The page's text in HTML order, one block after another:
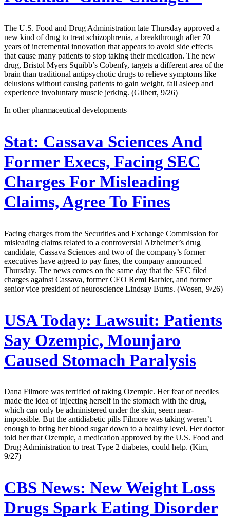
The U.S. Food and Drug Administration late Thursday approved a
new kind of drug to treat schizophrenia, a breakthrough after 70
years of incremental innovation that appears to avoid side effects
that cause many patients to stop taking their medication. The new
drug, Bristol Myers Squibb’s Cobenfy, targets a different area of the
brain than traditional antipsychotic drugs to relieve symptoms like
delusions without causing patients to gain weight, fall asleep and
experience involuntary muscle jerking. (Gilbert, 9/26)
In other pharmaceutical developments —
Stat: Cassava Sciences And
Former Execs, Facing SEC
Charges For Misleading
Claims, Agree To Fines
Facing charges from the Securities and Exchange Commission for
misleading claims related to a controversial Alzheimer’s drug
candidate, Cassava Sciences and two of the company’s former
executives have agreed to pay fines, the company announced
Thursday. The news comes on the same day that the SEC filed
charges against Cassava, former CEO Remi Barbier, and former
senior vice president of neuroscience Lindsay Burns. (Wosen, 9/26)
USA Today: Lawsuit: Patients
Say Ozempic, Mounjaro
Caused Stomach Paralysis
Dana Filmore was terrified of taking Ozempic. Her fear of needles
made the idea of injecting herself in the stomach with the drug,
which can only be administered under the skin, seem near-
impossible. But the antidiabetic pills Filmore was taking weren’t
enough to bring her blood sugar down to a healthy level. Her doctor
told her that Ozempic, a medication approved by the U.S. Food and
Drug Administration to treat Type 2 diabetes, could help. (Kim,
9/27)
CBS News: New Weight Loss
Drugs Spark Eating Disorder